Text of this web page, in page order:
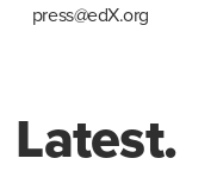
press@edX.org
Latest.